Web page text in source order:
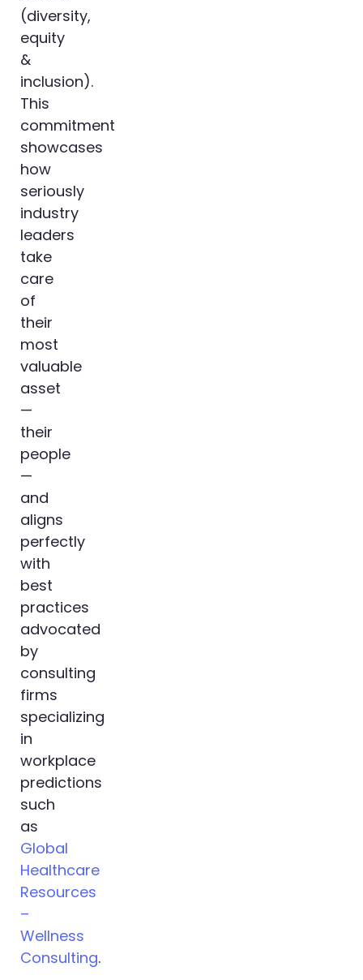
(diversity,
equity
&
inclusion).
This
commitment
showcases
how
seriously
industry
leaders
take
care
of
their
most
valuable
asset
—
their
people
—
and
aligns
perfectly
with
best
practices
advocated
by
consulting
firms
specializing
in
workplace
predictions
such
as
Global
Healthcare
Resources
–
Wellness
Consulting.